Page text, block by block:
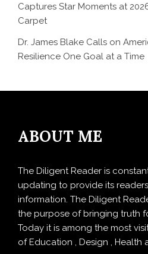
Captures Star Moments at
Carpet
Dr. James Blake Calls on
Resilience One Goal at a Time
ABOUT ME
The Diligent Reader is
updating to provide its
information. The Diligent
the purpose of bringing truth
Today it is among the most
of Education , Design , Health